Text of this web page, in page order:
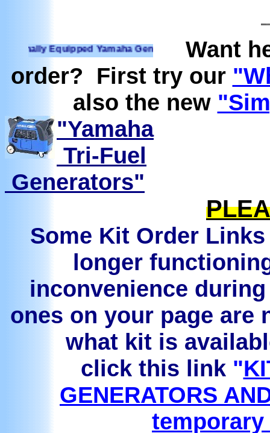
Equipped Yamaha Generators Ready to run on
Want
order? First try our
also the new
"Yamaha
Tri-Fuel
Generators"
Some Kit Order
longer
inconvenience
ones on your page are
what kit is
click this link "
GENERATORS